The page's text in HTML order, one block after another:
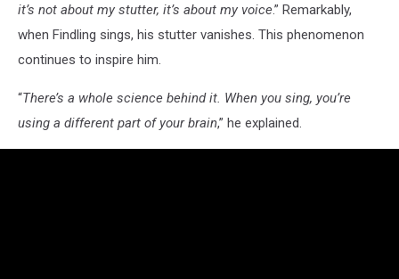
it’s not about my stutter, it’s about my voice.” Remarkably,
when Findling sings, his stutter vanishes. This phenomenon
continues to inspire him.
“There’s a whole science behind it. When you sing, you’re
using a different part of your brain,” he explained.